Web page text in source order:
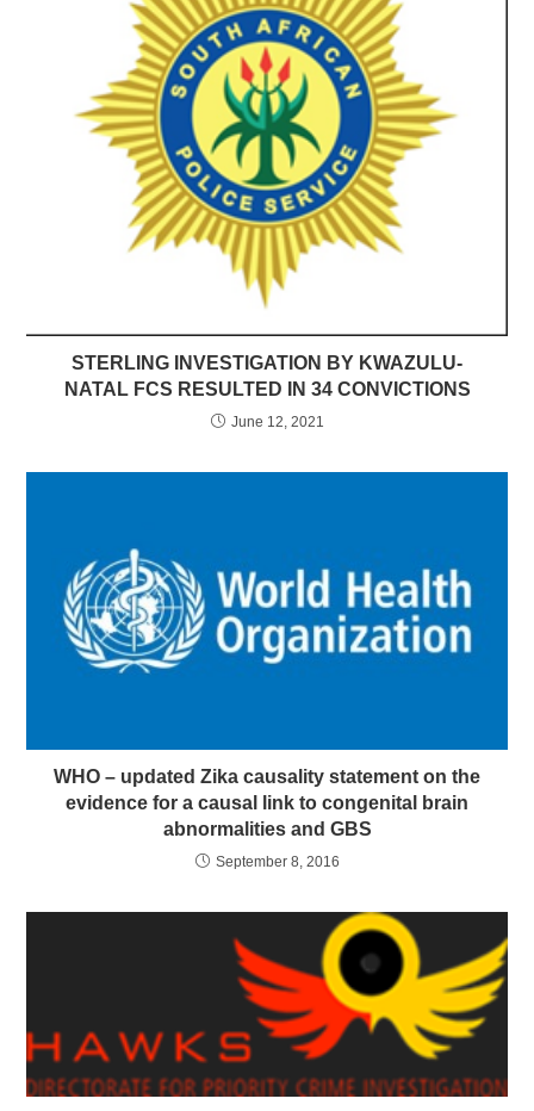
STERLING INVESTIGATION BY KWAZULU-
NATAL FCS RESULTED IN 34 CONVICTIONS
June 12, 2021
WHO – updated Zika causality statement on the
evidence for a causal link to congenital brain
abnormalities and GBS
September 8, 2016